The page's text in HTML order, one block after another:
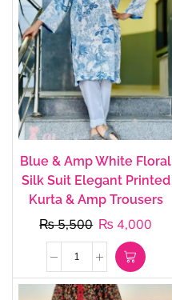
Blue & Amp White Floral
Silk Suit Elegant Printed
Kurta & Amp Trousers
₨5,500 ₨ 4,000